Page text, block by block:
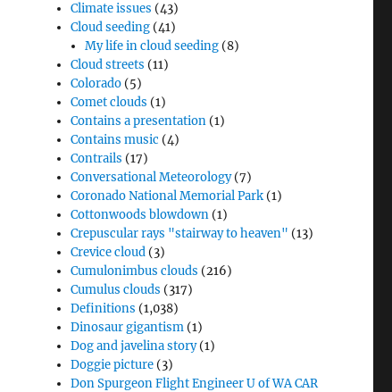
Climate issues (43)
Cloud seeding (41)
My life in cloud seeding (8)
Cloud streets (11)
Colorado (5)
Comet clouds (1)
Contains a presentation (1)
Contains music (4)
Contrails (17)
Conversational Meteorology(7)
Coronado National Memorial Park (1)
Cottonwoods blowdown (1)
Crepuscular rays "stairway to heaven" (13)
Crevice cloud (3)
Cumulonimbus clouds (216)
Cumulus clouds (317)
Definitions (1,038)
Dinosaur gigantism (1)
Dog and javelina story(1)
Doggie picture (3)
Don Spurgeon Flight Engineer U of WA CAR